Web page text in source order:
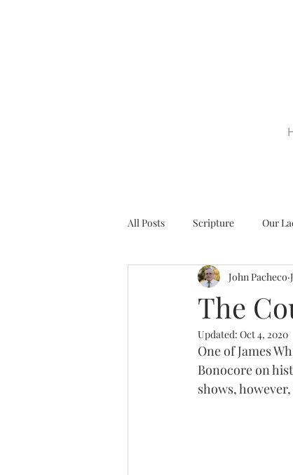
All Posts Scripture Our
Ultra Trads Reformation
The
John Pacheco
Updated: Oct 4, 2020
One of James
Bonocore on
shows,